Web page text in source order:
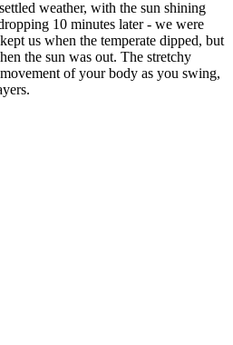
weather, with the sun shining
10 minutes later - we were
us when the temperate dipped, but
the sun was out. The stretchy
of your body as you swing,